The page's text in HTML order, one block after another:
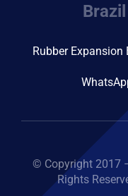
Rubber
© Copyright 2017
Rights